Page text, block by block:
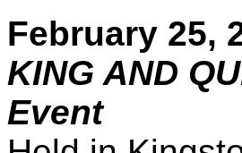
February 25,
KING AND
Event